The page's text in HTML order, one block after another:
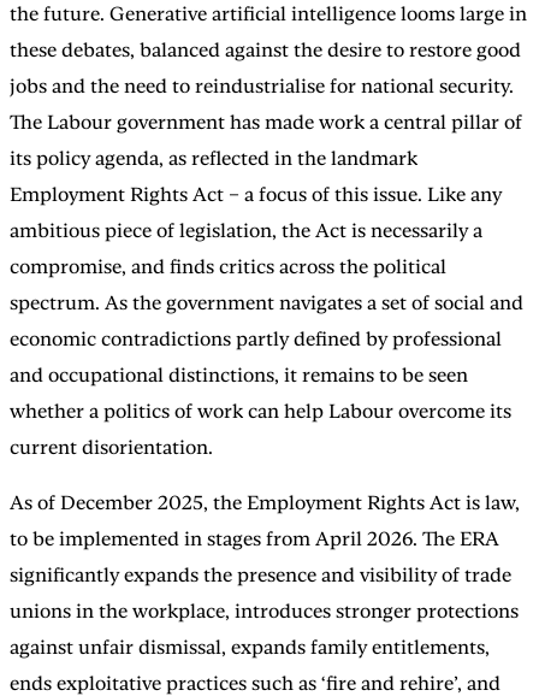
the future. Generative artificial intelligence looms large in
these debates, balanced against the desire to restore good
jobs and the need to reindustrialise for national security.
The Labour government has made work a central pillar of
its policy agenda, as reflected in the landmark
Employment Rights Act – a focus of this issue. Like any
ambitious piece of legislation, the Act is necessarily a
compromise, and finds critics across the political
spectrum. As the government navigates a set of social and
economic contradictions partly defined by professional
and occupational distinctions, it remains to be seen
whether a politics of work can help Labour overcome its
current disorientation.
As of December 2025, the Employment Rights Act is law,
to be implemented in stages from April 2026. The ERA
significantly expands the presence and visibility of trade
unions in the workplace, introduces stronger protections
against unfair dismissal, expands family entitlements,
ends exploitative practices such as ‘fire and rehire’, and